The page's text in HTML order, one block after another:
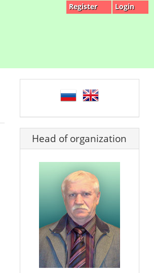
Register Login
language
Head of organization